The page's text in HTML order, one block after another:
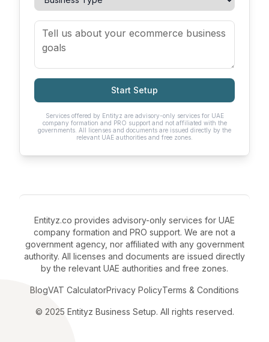
Start Setup
Services offered by Entityz are advisory-only services for UAE
company formation and PRO support and not affiliated with the
governments. All licenses and documents are issued directly by the
relevant UAE authorities and free zones.
Entityz.co provides advisory-only services for UAE
company formation and PRO support. We are not a
government agency, nor affiliated with any government
authority. All licenses and documents are issued directly
by the relevant UAE authorities and free zones.
BlogVAT CalculatorPrivacy PolicyTerms & Conditions
© 2025 Entityz Business Setup. All rights reserved.